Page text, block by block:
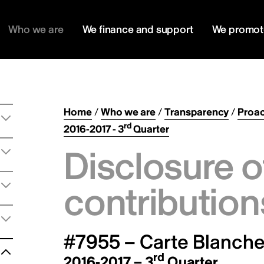
Who we are We finance and support We
Home/Who we are/Transparency/
2016-2017 - 3rdQuarter
Disclosure
#7955 – Carte
rd